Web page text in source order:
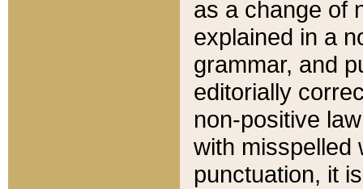
as a change of
explained in a
grammar, and
editorially
non-positive
with misspelled
punctuation, it